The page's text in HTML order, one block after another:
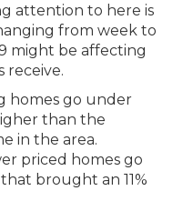
attention to here is
from week to
might be affecting
receive.
homes go under
than the
in the area.
priced homes go
brought an 11%